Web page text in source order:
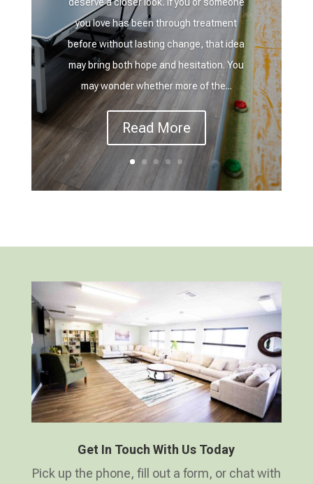
you love has been through treatment
before without lasting change, that idea
may bring both hope and hesitation. You
may wonder whether more of the...
Read More
Get In Touch With Us Today
Pick up the phone, fill out a form, or chat with